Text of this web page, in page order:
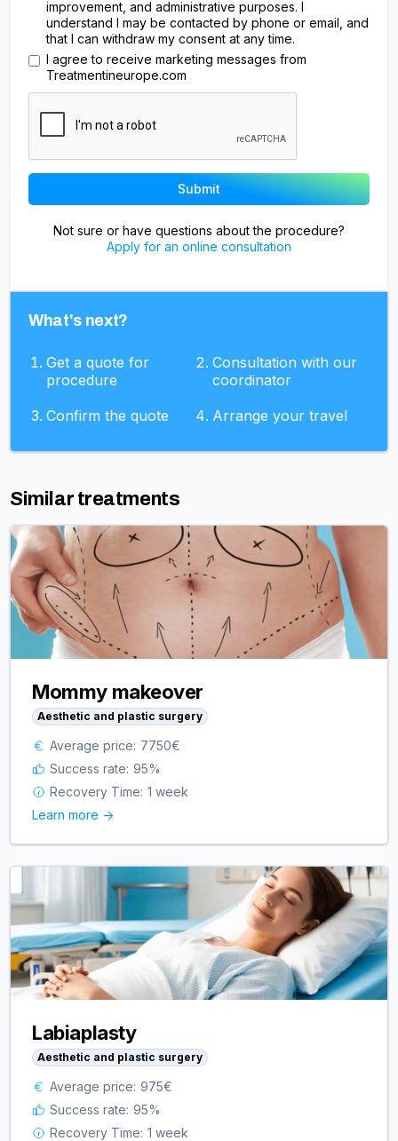
improvement, and administrative purposes. I
understand I may be contacted by phone or email, and
that I can withdraw my consent at any time.
I agree to receive marketing messages from
Treatmentineurope.com
Not sure or have questions about the procedure?
Apply for an online consultation
What's next?
Get a quote for
procedure
Consultation with our
coordinator
Confirm the quote
Arrange your travel
Similar treatments
Mommy makeover
Aesthetic and plastic surgery
Average price: 7750€
Success rate: 95%
Recovery Time: 1 week
Learn more ->
Labiaplasty
Aesthetic and plastic surgery
Average price: 975€
Success rate: 95%
Recovery Time: 1 week